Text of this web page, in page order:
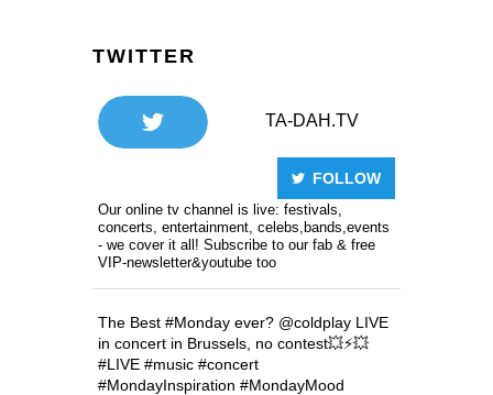
TWITTER
TA-DAH.TV
FOLLOW
Our online tv channel is live: festivals,
concerts, entertainment, celebs,bands,events
- we cover it all! Subscribe to our fab & free
VIP-newsletter&youtube too
The Best #Monday ever? @coldplay LIVE
in concert in Brussels, no contest💥⚡️💥
#LIVE #music #concert
#MondayInspiration #MondayMood